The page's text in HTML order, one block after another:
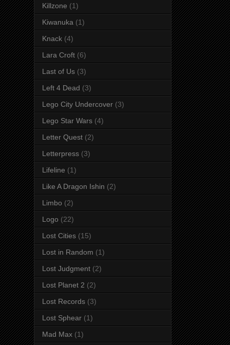
Killzone (1)
Kiwanuka (1)
Knack (4)
Lara Croft (6)
Last of Us (3)
Left 4 Dead (3)
Lego City Undercover (3)
Lego Star Wars (4)
Letter Quest (2)
Letterpress (3)
Lifeline (1)
Like A Dragon Ishin (2)
Limbo (2)
Logo (22)
Lost Cities (15)
Lost in Random (1)
Lost Judgment (2)
Lost Planet 2 (2)
Lost Records (3)
Lost Sphear (1)
Mad Max (1)